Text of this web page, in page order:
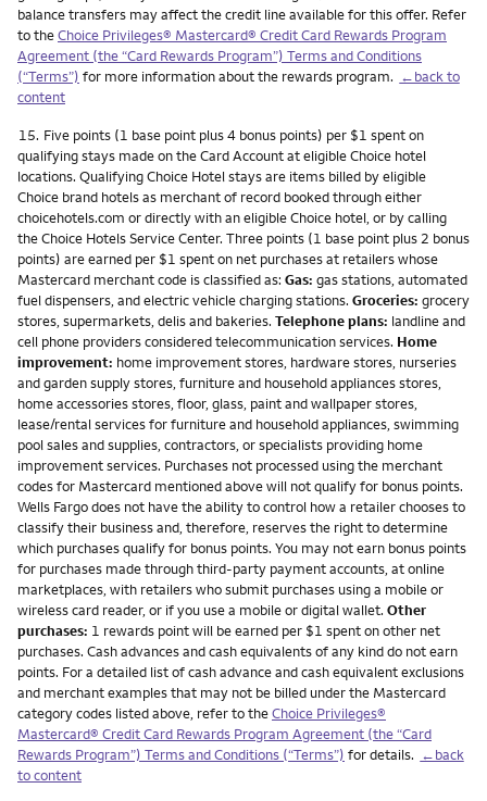
balance transfers may affect the credit line available for this offer. Refer
to theChoice Privileges® Mastercard® Credit Card Rewards Program
Agreement (the “Card Rewards Program”) Terms and Conditions
(“Terms”) for more information about the rewards program. ←back to
content
Footnote
15. Five points (1 base point plus 4 bonus points) per $1 spent on
qualifying stays made on the Card Account at eligible Choice hotel
locations. Qualifying Choice Hotel stays are items billed by eligible
Choice brand hotels as merchant of record booked through either
choicehotels.com or directly with an eligible Choice hotel, or by calling
the Choice Hotels Service Center. Three points (1 base point plus 2 bonus
points) are earned per $1 spent on net purchases at retailers whose
Mastercard merchant code is classified as: Gas: gas stations, automated
fuel dispensers, and electric vehicle charging stations. Groceries: grocery
stores, supermarkets, delis and bakeries. Telephone plans: landline and
cell phone providers considered telecommunication services. Home
improvement: home improvement stores, hardware stores, nurseries
and garden supply stores, furniture and household appliances stores,
home accessories stores, floor, glass, paint and wallpaper stores,
lease/rental services for furniture and household appliances, swimming
pool sales and supplies, contractors, or specialists providing home
improvement services. Purchases not processed using the merchant
codes for Mastercard mentioned above will not qualify for bonus points.
Wells Fargo does not have the ability to control how a retailer chooses to
classify their business and, therefore, reserves the right to determine
which purchases qualify for bonus points. You may not earn bonus points
for purchases made through third-party payment accounts, at online
marketplaces, with retailers who submit purchases using a mobile or
wireless card reader, or if you use a mobile or digital wallet. Other
purchases: 1 rewards point will be earned per $1 spent on other net
purchases. Cash advances and cash equivalents of any kind do not earn
points. For a detailed list of cash advance and cash equivalent exclusions
and merchant examples that may not be billed under the Mastercard
category codes listed above, refer to theChoice Privileges®
Mastercard® Credit Card Rewards Program Agreement (the “Card
Rewards Program”) Terms and Conditions (“Terms”) for details. ←back
to content